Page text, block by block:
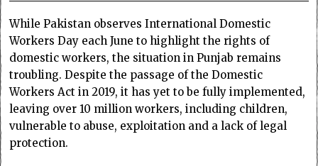
While Pakistan observes International Domestic
Workers Day each June to highlight the rights of
domestic workers, the situation in Punjab remains
troubling. Despite the passage of the Domestic
Workers Act in 2019, it has yet to be fully implemented,
leaving over 10 million workers, including children,
vulnerable to abuse, exploitation and a lack of legal
protection.